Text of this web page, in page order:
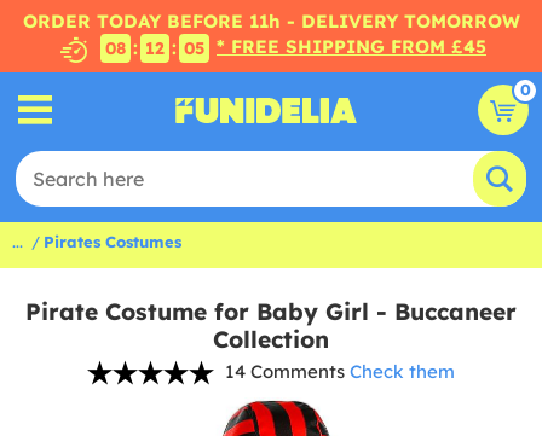
ORDER TODAY BEFORE 11h - DELIVERY TOMORROW
08 : 12 : 05 * FREE SHIPPING FROM £45
0
... Pirates Costumes
Pirate Costume for Baby Girl - Buccaneer
Collection
14 Comments Check them